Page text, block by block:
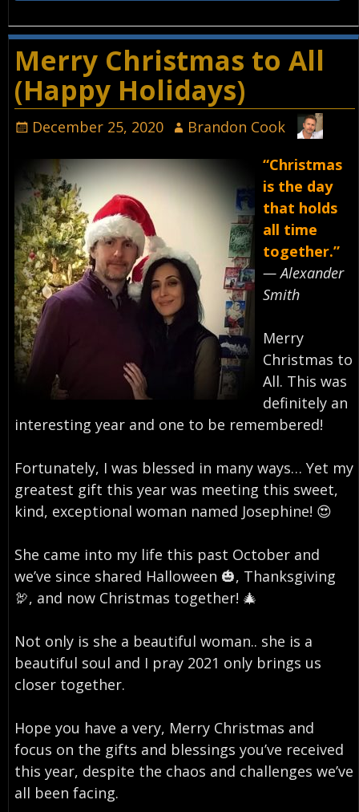
Merry Christmas to All
(Happy Holidays)
December 25, 2020
Brandon Cook
“Christmas
is the day
that holds
all time
together.”
— Alexander
Smith⁣
Merry
Christmas to
All. This was
definitely an
interesting year and one to be remembered!⁣
Fortunately, I was blessed in many ways… Yet my
greatest gift this year was meeting this sweet,
kind, exceptional woman named Josephine! 😍⁣
She came into my life this past October and
we’ve since shared Halloween 🎃, Thanksgiving
🦃, and now Christmas together! 🎄⁣
Not only is she a beautiful woman.. she is a
beautiful soul and I pray 2021 only brings us
closer together. ⁣
Hope you have a very, Merry Christmas and
focus on the gifts and blessings you’ve received
this year, despite the chaos and challenges we’ve
all been facing.